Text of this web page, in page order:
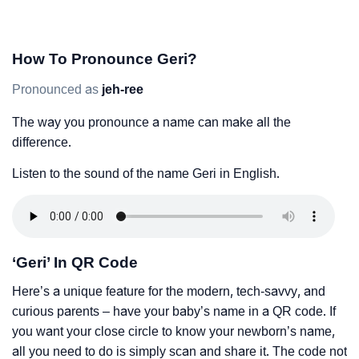
How To Pronounce Geri?
Pronounced as jeh-ree
The way you pronounce a name can make all the
difference.
Listen to the sound of the name Geri in English.
‘Geri’ In QR Code
Here’s a unique feature for the modern, tech-savvy, and
curious parents – have your baby’s name in a QR code. If
you want your close circle to know your newborn’s name,
all you need to do is simply scan and share it. The code not